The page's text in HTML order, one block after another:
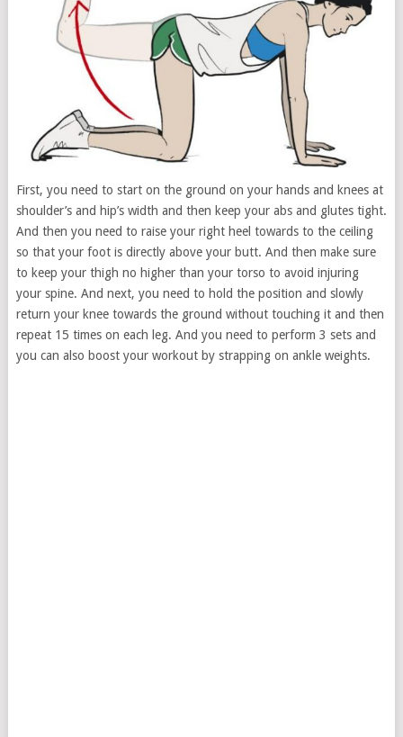
First, you need to start on the ground on your hands and knees at
shoulder’s and hip’s width and then keep your abs and glutes tight.
And then you need to raise your right heel towards to the ceiling
so that your foot is directly above your butt. And then make sure
to keep your thigh no higher than your torso to avoid injuring
your spine. And next, you need to hold the position and slowly
return your knee towards the ground without touching it and then
repeat 15 times on each leg. And you need to perform 3 sets and
you can also boost your workout by strapping on ankle weights.